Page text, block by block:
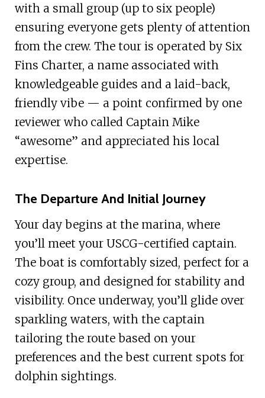
with a small group (up to six people)
ensuring everyone gets plenty of attention
from the crew. The tour is operated by Six
Fins Charter, a name associated with
knowledgeable guides and a laid-back,
friendly vibe — a point confirmed by one
reviewer who called Captain Mike
“awesome” and appreciated his local
expertise.
The Departure And Initial Journey
Your day begins at the marina, where
you’ll meet your USCG-certified captain.
The boat is comfortably sized, perfect for a
cozy group, and designed for stability and
visibility. Once underway, you’ll glide over
sparkling waters, with the captain
tailoring the route based on your
preferences and the best current spots for
dolphin sightings.